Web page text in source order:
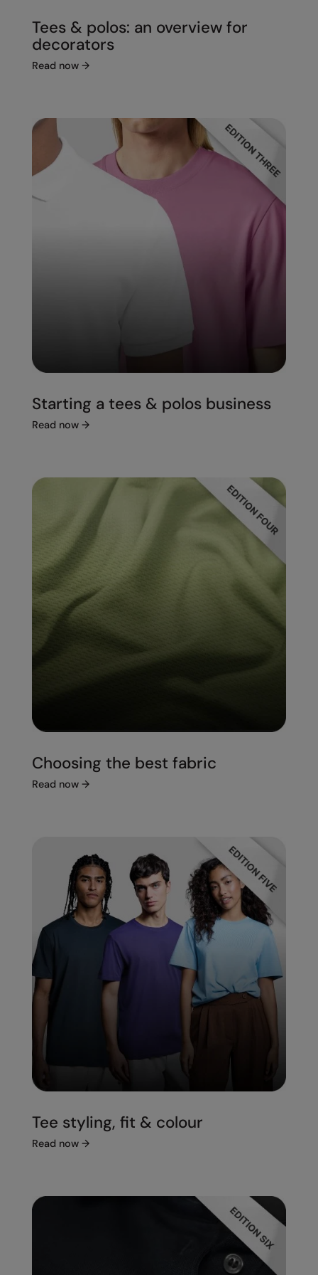
Tees & polos: an overview for
decorators
Read now →
Starting a tees & polos business
Read now →
Choosing the best fabric
Read now →
Tee styling, fit & colour
Read now →